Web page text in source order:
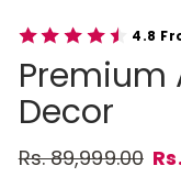
4.8
Premium
Decor
Regular price
Rs. 89,999.00
Sale price